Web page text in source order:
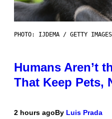
PHOTO: IJDEMA / GETTY IMAGES
Humans Aren’t
That Keep Pets,
2 hours agoBy Luis Prada